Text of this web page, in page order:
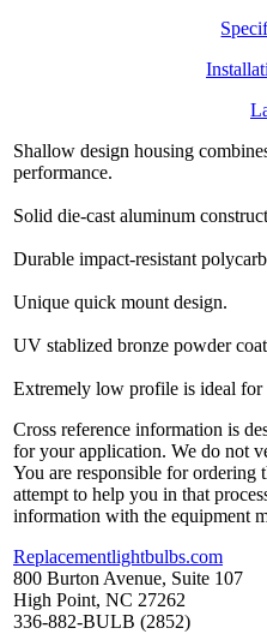
Shallow design housing
performance.
Solid die-cast aluminum
Durable impact-resistant
Unique quick mount design.
UV stablized bronze powder
Extremely low profile is ideal for
Cross reference information is
for your application. We do not
You are responsible for ordering
attempt to help you in that
information with the equipment
Replacementlightbulbs.com
800 Burton Avenue, Suite 107
High Point, NC 27262
336-882-BULB (2852)